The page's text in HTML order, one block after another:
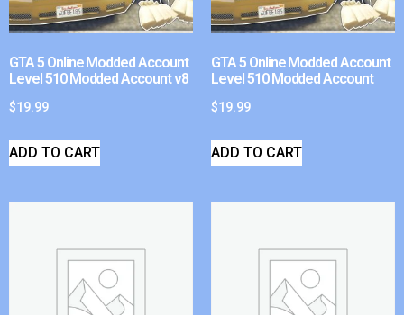
GTA 5 Online Modded Account
Level 510 Modded Account v8
$19.99
ADD TO CART
GTA 5 Online Modded Account
Level 510 Modded Account
$19.99
ADD TO CART